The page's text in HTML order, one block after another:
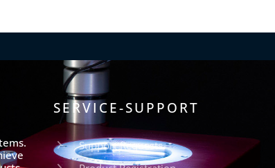
SERVICE-SUPPORT
Support Requests